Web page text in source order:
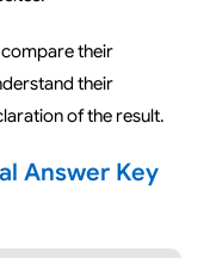
their
their
of the result.
Answer Key